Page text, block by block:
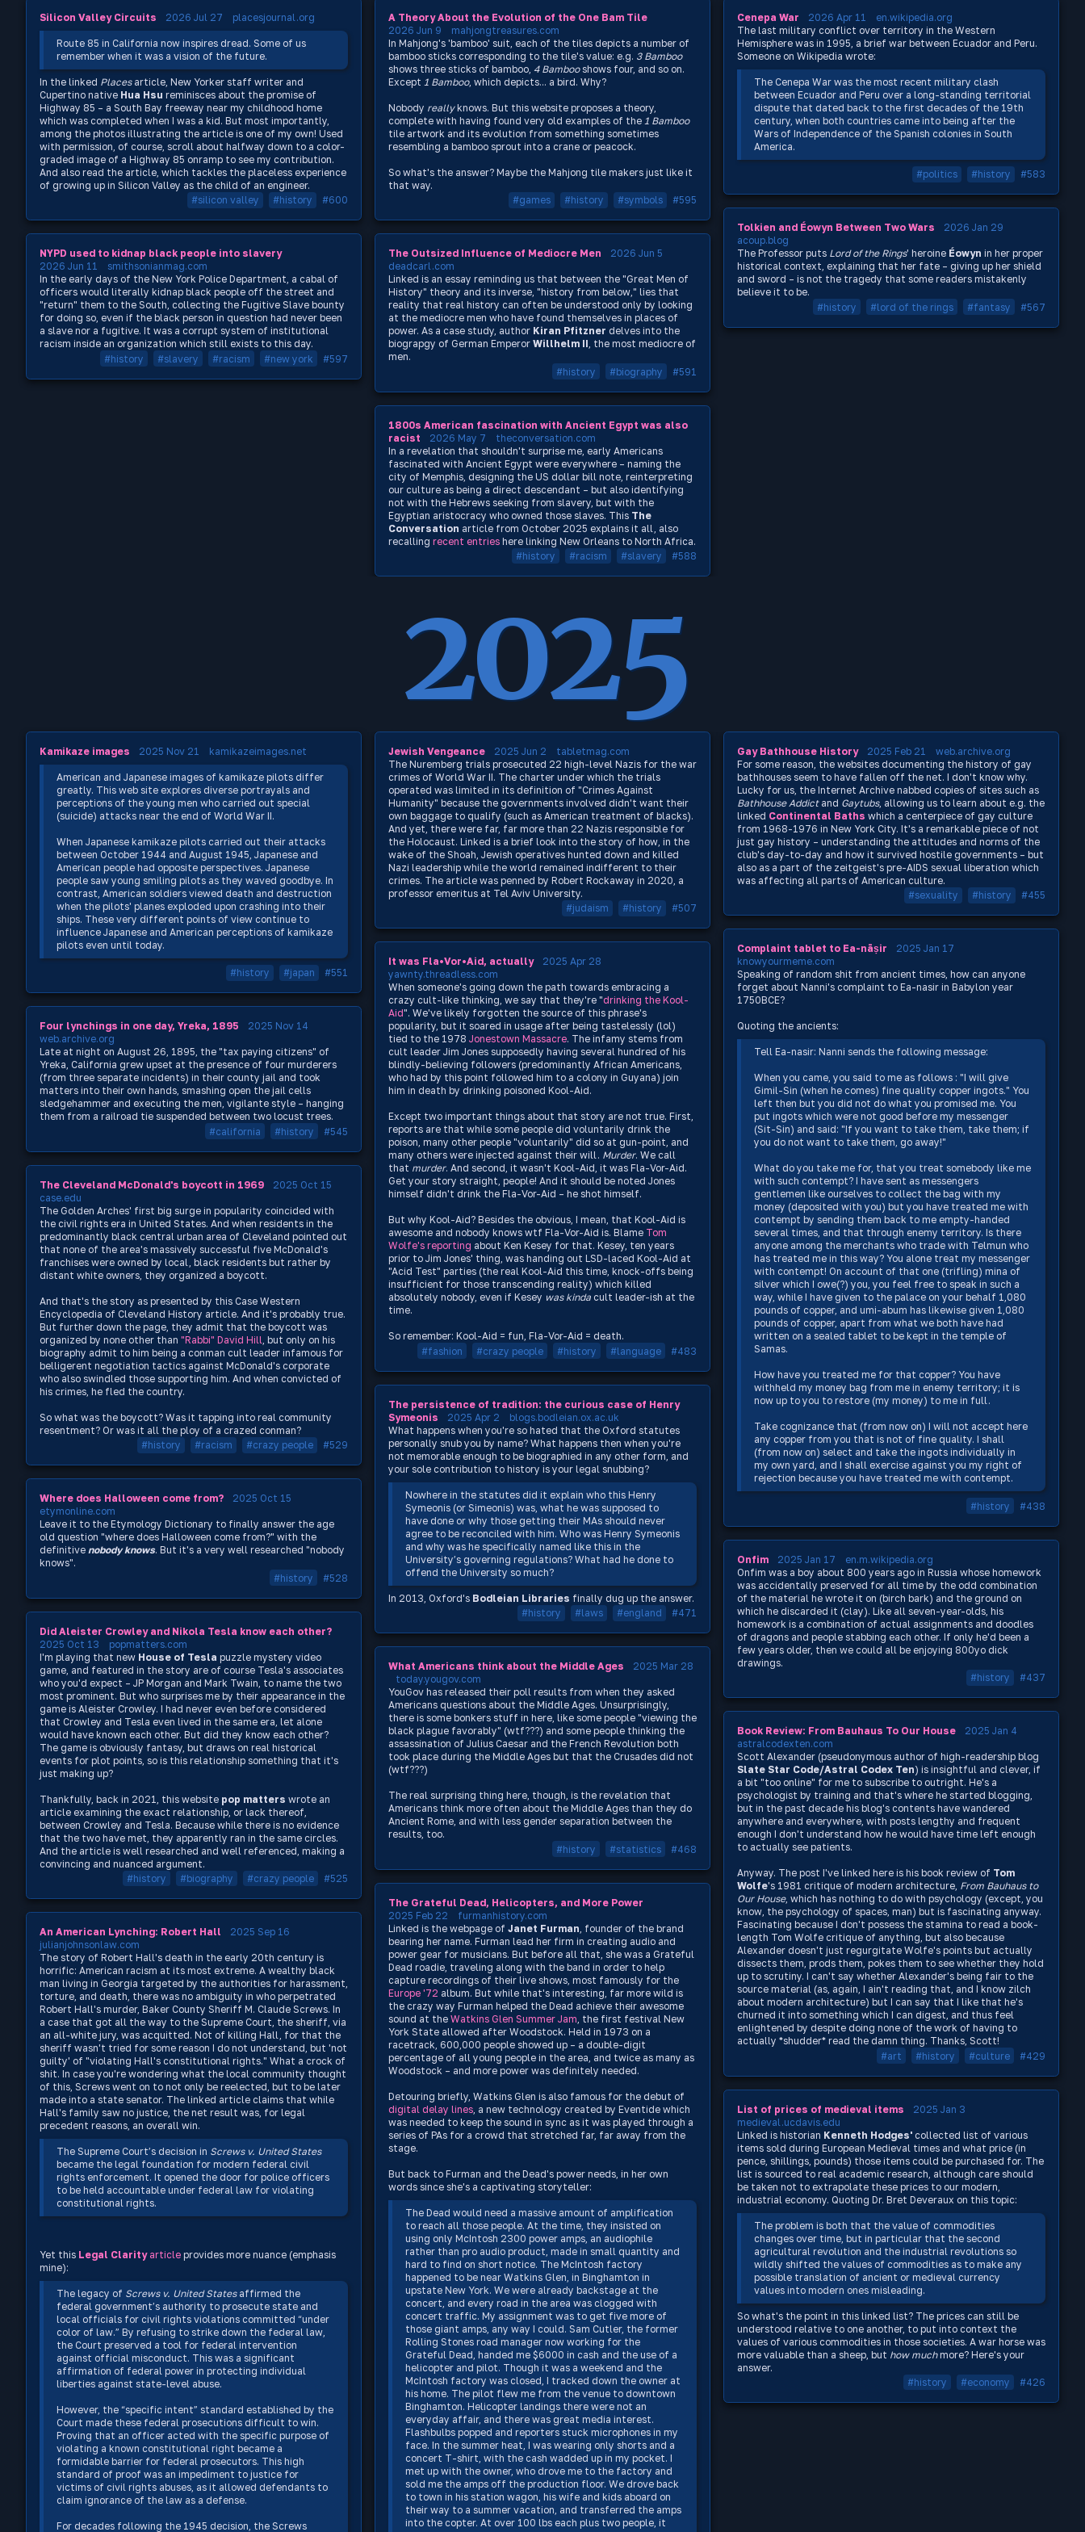
Silicon Valley Circuits 2026 Jul 27 placesjournal.org
Route 85 in California now inspires dread. Some of us
remember when it was a vision of the future.
In the linked Placesarticle, New Yorker staff writer and
Cupertino native Hua Hsu reminisces about the promise of
Highway 85 – a South Bay freeway near my childhood home
which was completed when I was a kid. But most importantly,
among the photos illustrating the article is one of my own! Used
with permission, of course, scroll about halfway down to a color-
graded image of a Highway 85 onramp to see my contribution.
And also read the article, which tackles the placeless experience
of growing up in Silicon Valley as the child of an engineer.
#silicon valley
#history #600
NYPD used to kidnap black people into slavery
2026 Jun 11
smithsonianmag.com
In the early days of the New York Police Department, a cabal of
officers would literally kidnap black people off the street and
"return" them to the South, collecting the Fugitive Slave bounty
for doing so, even if the black person in question had never been
a slave nor a fugitive. It was a corrupt system of institutional
racism inside an organization which still exists to this day.
#history
#slavery #racism #new york #597
A Theory About the Evolution of the One Bam Tile
2026 Jun 9
mahjongtreasures.com
In Mahjong's 'bamboo' suit, each of the tiles depicts a number of
bamboo sticks corresponding to the tile's value: e.g. 3 Bamboo
shows three sticks of bamboo, 4 Bambooshows four, and so on.
Except 1 Bamboo, which depicts... a bird. Why?
Nobody reallyknows. But this website proposes a theory,
complete with having found very old examples of the 1 Bamboo
tile artwork and its evolution from something sometimes
resembling a bamboo sprout into a crane or peacock.
So what's the answer? Maybe the Mahjong tile makers just like it
that way.
#games
#history #symbols #595
The Outsized Influence of Mediocre Men
2026 Jun 5
deadcarl.com
Linked is an essay reminding us that between the "Great Men of
History" theory and its inverse, "history from below," lies that
reality that real history can often be understood only by looking
at the mediocre men who have found themselves in places of
power. As a case study, author Kiran Pfitzner delves into the
biograpgy of German Emperor Willhelm II, the most mediocre of
men.
#history
#biography #591
1800s American fascination with Ancient Egypt was also
racist
2026 May 7
theconversation.com
In a revelation that shouldn't surprise me, early Americans
fascinated with Ancient Egypt were everywhere – naming the
city of Memphis, designing the US dollar bill note, reinterpreting
our culture as being a direct descendant – but also identifying
not with the Hebrews seeking from slavery, but with the
Egyptian aristocracy who owned those slaves. This The
Conversation article from October 2025 explains it all, also
recalling recent entries here linking New Orleans to North Africa.
#history
#racism #slavery #588
Cenepa War 2026 Apr 11
en.wikipedia.org
The last military conflict over territory in the Western
Hemisphere was in 1995, a brief war between Ecuador and Peru.
Someone on Wikipedia wrote:
The Cenepa War was the most recent military clash
between Ecuador and Peru over a long-standing territorial
dispute that dated back to the first decades of the 19th
century, when both countries came into being after the
Wars of Independence of the Spanish colonies in South
America.
#politics #history #583
Tolkien and Éowyn Between Two Wars
2026 Jan 29
acoup.blog
The Professor puts Lord of the Rings' heroine Éowyn in her proper
historical context, explaining that her fate – giving up her shield
and sword – is not the tragedy that some readers mistakenly
believe it to be.
#history
#lord of the rings #fantasy #567
2025
Kamikaze images 2025 Nov 21 kamikazeimages.net
American and Japanese images of kamikaze pilots differ
greatly. This web site explores diverse portrayals and
perceptions of the young men who carried out special
(suicide) attacks near the end of World War II.
When Japanese kamikaze pilots carried out their attacks
between October 1944 and August 1945, Japanese and
American people had opposite perspectives. Japanese
people saw young smiling pilots as they waved goodbye. In
contrast, American soldiers viewed death and destruction
when the pilots' planes exploded upon crashing into their
ships. These very different points of view continue to
influence Japanese and American perceptions of kamikaze
pilots even until today.
#history #japan #551
Four lynchings in one day, Yreka, 1895
2025 Nov 14
web.archive.org
Late at night on August 26, 1895, the "tax paying citizens" of
Yreka, California grew upset at the presence of four murderers
(from three separate incidents) in their county jail and took
matters into their own hands, smashing open the jail cells
sledgehammer and executing the men, vigilante style – hanging
them from a railroad tie suspended between two locust trees.
#california
#history #545
The Cleveland McDonald's boycott in 1969
2025 Oct 15
case.edu
The Golden Arches' first big surge in popularity coincided with
the civil rights era in United States. And when residents in the
predominantly black central urban area of Cleveland pointed out
that none of the area's massively successful five McDonald's
franchises were owned by local, black residents but rather by
distant white owners, they organized a boycott.
And that's the story as presented by this Case Western
Encyclopedia of Cleveland History article. And it's probably true.
But further down the page, they admit that the boycott was
organized by none other than "Rabbi" David Hill , but only on his
biography admit to him being a conman cult leader infamous for
belligerent negotiation tactics against McDonald's corporate
who also swindled those supporting him. And when convicted of
his crimes, he fled the country.
So what was the boycott? Was it tapping into real community
resentment? Or was it all the ploy of a crazed conman?
#history
#racism #crazy people #529
Where does Halloween come from?
2025 Oct 15
etymonline.com
Leave it to the Etymology Dictionary to finally answer the age
old question "where does Halloween come from?" with the
definitive nobody knows. But it's a very well researched "nobody
knows".
#history
#528
Did Aleister Crowley and Nikola Tesla know each other?
2025 Oct 13
popmatters.com
I'm playing that new House of Tesla puzzle mystery video
game, and featured in the story are of course Tesla's associates
who you'd expect – JP Morgan and Mark Twain, to name the two
most prominent. But who surprises me by their appearance in the
game is Aleister Crowley. I had never even before considered
that Crowley and Tesla even lived in the same era, let alone
would have known each other. But did they know each other?
The game is obviously fantasy, but draws on real historical
events for plot points, so is this relationship something that it's
just making up?
Thankfully, back in 2021, this website pop matters wrote an
article examining the exact relationship, or lack thereof,
between Crowley and Tesla. Because while there is no evidence
that the two have met, they apparently ran in the same circles.
And the article is well researched and well referenced, making a
convincing and nuanced argument.
#history
#biography #crazy people #525
An American Lynching: Robert Hall
2025 Sep 16
julianjohnsonlaw.com
The story of Robert Hall's death in the early 20th century is
horrific: American racism at its most extreme. A wealthy black
man living in Georgia targeted by the authorities for harassment,
torture, and death, there was no ambiguity in who perpetrated
Robert Hall's murder, Baker County Sheriff M. Claude Screws. In
a case that got all the way to the Supreme Court, the sheriff, via
an all-white jury, was acquitted. Not of killing Hall, for that the
sheriff wasn't tried for some reason I do not understand, but 'not
guilty' of "violating Hall's constitutional rights." What a crock of
shit. In case you're wondering what the local community thought
of this, Screws went on to not only be reelected, but to be later
made into a state senator. The linked article claims that while
Hall's family saw no justice, the net result was, for legal
precedent reasons, an overall win.
The Supreme Court’s decision in Screws v. United States
became the legal foundation for modern federal civil
rights enforcement. It opened the door for police officers
to be held accountable under federal law for violating
constitutional rights.
Yet this Legal Clarityarticle provides more nuance (emphasis
mine):
The legacy of Screws v. United Statesaffirmed the
federal government’s authority to prosecute state and
local officials for civil rights violations committed “under
color of law.” By refusing to strike down the federal law,
the Court preserved a tool for federal intervention
against official misconduct. This was a significant
affirmation of federal power in protecting individual
liberties against state-level abuse.
However, the “specific intent” standard established by the
Court made these federal prosecutions difficult to win.
Proving that an officer acted with the specific purpose of
violating a known constitutional right became a
formidable barrier for federal prosecutors. This high
standard of proof was an impediment to justice for
victims of civil rights abuses, as it allowed defendants to
claim ignorance of the law as a defense.
For decades following the 1945 decision, the Screws
Jewish Vengeance 2025 Jun 2
tabletmag.com
The Nuremberg trials prosecuted 22 high-level Nazis for the war
crimes of World War II. The charter under which the trials
operated was limited in its definition of "Crimes Against
Humanity" because the governments involved didn't want their
own baggage to qualify (such as American treatment of blacks).
And yet, there were far, far more than 22 Nazis responsible for
the Holocaust. Linked is a brief look into the story of how, in the
wake of the Shoah, Jewish operatives hunted down and killed
Nazi leadership while the world remained indifferent to their
crimes. The article was penned by Robert Rockaway in 2020, a
professor emeritus at Tel Aviv University.
#judaism
#history #507
It was Fla•Vor•Aid, actually
2025 Apr 28
yawnty.threadless.com
When someone's going down the path towards embracing a
crazy cult-like thinking, we say that they're "drinking the Kool-
Aid". We've likely forgotten the source of this phrase's
popularity, but it soared in usage after being tastelessly (lol)
tied to the 1978 Jonestown Massacre. The infamy stems from
cult leader Jim Jones supposedly having several hundred of his
blindly-believing followers (predominantly African Americans,
who had by this point followed him to a colony in Guyana) join
him in death by drinking poisoned Kool-Aid.
Except two important things about that story are not true. First,
reports are that while some people did voluntarily drink the
poison, many other people "voluntarily" did so at gun-point, and
many others were injected against their will. Murder. We call
that murder. And second, it wasn't Kool-Aid, it was Fla-Vor-Aid.
Get your story straight, people! And it should be noted Jones
himself didn't drink the Fla-Vor-Aid – he shot himself.
But why Kool-Aid? Besides the obvious, I mean, that Kool-Aid is
awesome and nobody knows wtf Fla-Vor-Aid is. Blame Tom
Wolfe's reporting about Ken Kesey for that. Kesey, ten years
prior to Jim Jones' thing, was handing out LSD-laced Kool-Aid at
"Acid Test" parties (the real Kool-Aid this time, knock-offs being
insufficient for those transcending reality) which killed
absolutely nobody, even if Kesey was kinda cult leader-ish at the
time.
So remember: Kool-Aid = fun, Fla-Vor-Aid = death.
#fashion
#crazy people #history #language #483
The persistence of tradition: the curious case of Henry
Symeonis
2025 Apr 2
blogs.bodleian.ox.ac.uk
What happens when you're so hated that the Oxford statutes
personally snub you by name? What happens then when you're
not memorable enough to be biographied in any other form, and
your sole contribution to history is your legal snubbing?
Nowhere in the statutes did it explain who this Henry
Symeonis (or Simeonis) was, what he was supposed to
have done or why those getting their MAs should never
agree to be reconciled with him. Who was Henry Symeonis
and why was he specifically named like this in the
University’s governing regulations? What had he done to
offend the University so much?
In 2013, Oxford's Bodleian Libraries finally dug up the answer.
#history
#laws #england #471
What Americans think about the Middle Ages
2025 Mar 28
today.yougov.com
YouGov has released their poll results from when they asked
Americans questions about the Middle Ages. Unsurprisingly,
there is some bonkers stuff in here, like some people "viewing the
black plague favorably" (wtf???) and some people thinking the
assassination of Julius Caesar and the French Revolution both
took place during the Middle Ages but that the Crusades did not
(wtf???)
The real surprising thing here, though, is the revelation that
Americans think more often about the Middle Ages than they do
Ancient Rome, and with less gender separation between the
results, too.
#history
#statistics #468
The Grateful Dead, Helicopters, and More Power
2025 Feb 22
furmanhistory.com
Linked is the webpage of Janet Furman , founder of the brand
bearing her name. Furman lead her firm in creating audio and
power gear for musicians. But before all that, she was a Grateful
Dead roadie, traveling along with the band in order to help
capture recordings of their live shows, most famously for the
Europe '72 album. But while that's interesting, far more wild is
the crazy way Furman helped the Dead achieve their awesome
sound at the Watkins Glen Summer Jam , the first festival New
York State allowed after Woodstock. Held in 1973 on a
racetrack, 600,000 people showed up – a double-digit
percentage of all young people in the area, and twice as many as
Woodstock – and more power was definitely needed.
Detouring briefly, Watkins Glen is also famous for the debut of
digital delay lines , a new technology created by Eventide which
was needed to keep the sound in sync as it was played through a
series of PAs for a crowd that stretched far, far away from the
stage.
But back to Furman and the Dead's power needs, in her own
words since she's a captivating storyteller:
The Dead would need a massive amount of amplification
to reach all those people. At the time, they insisted on
using only McIntosh 2300 power amps, an audiophile
rather than pro audio product, made in small quantity and
hard to find on short notice. The McIntosh factory
happened to be near Watkins Glen, in Binghamton in
upstate New York. We were already backstage at the
concert, and every road in the area was clogged with
concert traffic. My assignment was to get five more of
those giant amps, any way I could. Sam Cutler, the former
Rolling Stones road manager now working for the
Grateful Dead, handed me $6000 in cash and the use of a
helicopter and pilot. Though it was a weekend and the
McIntosh factory was closed, I tracked down the owner at
his home. The pilot flew me from the venue to downtown
Binghamton. Helicopter landings there were not an
everyday affair, and there was great media interest.
Flashbulbs popped and reporters stuck microphones in my
face. In the summer heat, I was wearing only shorts and a
concert T-shirt, with the cash wadded up in my pocket. I
met up with the owner, who drove me to the factory and
sold me the amps off the production floor. We drove back
to town in his station wagon, his wife and kids aboard on
their way to a summer vacation, and transferred the amps
into the copter. At over 100 lbs each plus two people, it
Gay Bathhouse History 2025 Feb 21
web.archive.org
For some reason, the websites documenting the history of gay
bathhouses seem to have fallen off the net. I don't know why.
Lucky for us, the Internet Archive nabbed copies of sites such as
Bathhouse Addictand Gaytubs, allowing us to learn about e.g. the
linked Continental Baths which a centerpiece of gay culture
from 1968-1976 in New York City. It's a remarkable piece of not
just gay history – understanding the attitudes and norms of the
club's day-to-day and how it survived hostile governments – but
also as a part of the zeitgeist's pre-AIDS sexual liberation which
was affecting all parts of American culture.
#sexuality
#history #455
Complaint tablet to Ea-nāṣir
2025 Jan 17
knowyourmeme.com
Speaking of random shit from ancient times, how can anyone
forget about Nanni's complaint to Ea-nasir in Babylon year
1750BCE?
Quoting the ancients:
Tell Ea-nasir: Nanni sends the following message:
When you came, you said to me as follows : "I will give
Gimil-Sin (when he comes) fine quality copper ingots." You
left then but you did not do what you promised me. You
put ingots which were not good before my messenger
(Sit-Sin) and said: "If you want to take them, take them; if
you do not want to take them, go away!"
What do you take me for, that you treat somebody like me
with such contempt? I have sent as messengers
gentlemen like ourselves to collect the bag with my
money (deposited with you) but you have treated me with
contempt by sending them back to me empty-handed
several times, and that through enemy territory. Is there
anyone among the merchants who trade with Telmun who
has treated me in this way? You alone treat my messenger
with contempt! On account of that one (trifling) mina of
silver which I owe(?) you, you feel free to speak in such a
way, while I have given to the palace on your behalf 1,080
pounds of copper, and umi-abum has likewise given 1,080
pounds of copper, apart from what we both have had
written on a sealed tablet to be kept in the temple of
Samas.
How have you treated me for that copper? You have
withheld my money bag from me in enemy territory; it is
now up to you to restore (my money) to me in full.
Take cognizance that (from now on) I will not accept here
any copper from you that is not of fine quality. I shall
(from now on) select and take the ingots individually in
my own yard, and I shall exercise against you my right of
rejection because you have treated me with contempt.
#history #438
Onfim 2025 Jan 17
en.m.wikipedia.org
Onfim was a boy about 800 years ago in Russia whose homework
was accidentally preserved for all time by the odd combination
of the material he wrote it on (birch bark) and the ground on
which he discarded it (clay). Like all seven-year-olds, his
homework is a combination of actual assignments and doodles
of dragons and people stabbing each other. If only he'd been a
few years older, then we could all be enjoying 800yo dick
drawings.
#history
#437
Book Review: From Bauhaus To Our House
2025 Jan 4
astralcodexten.com
Scott Alexander (pseudonymous author of high-readership blog
Slate Star Code/Astral Codex Ten) is insightful and clever, if
a bit "too online" for me to subscribe to outright. He's a
psychologist by training and that's where he started blogging,
but in the past decade his blog's contents have wandered
anywhere and everywhere, with posts lengthy and frequent
enough I don't understand how he would have time left enough
to actually see patients.
Anyway. The post I've linked here is his book review of Tom
Wolfe's 1981 critique of modern architecture, From Bauhaus to
Our House, which has nothing to do with psychology (except, you
know, the psychology of spaces, man) but is fascinating anyway.
Fascinating because I don't possess the stamina to read a book-
length Tom Wolfe critique of anything, but also because
Alexander doesn't just regurgitate Wolfe's points but actually
dissects them, prods them, pokes them to see whether they hold
up to scrutiny. I can't say whether Alexander's being fair to the
source material (as, again, I ain't reading that, and I know zilch
about modern architecture) but I can say that I like that he's
churned it into something which I can digest, and thus feel
enlightened by despite doing none of the work of having to
actually *shudder* read the damn thing. Thanks, Scott!
#art
#history #culture #429
List of prices of medieval items
2025 Jan 3
medieval.ucdavis.edu
Linked is historian Kenneth Hodges' collected list of various
items sold during European Medieval times and what price (in
pence, shillings, pounds) those items could be purchased for. The
list is sourced to real academic research, although care should
be taken not to extrapolate these prices to our modern,
industrial economy. Quoting Dr. Bret Deveraux on this topic:
The problem is both that the value of commodities
changes over time, but in particular that the second
agricultural revolution and the industrial revolutions so
wildly shifted the values of commodities as to make any
possible translation of ancient or medieval currency
values into modern ones misleading.
So what's the point in this linked list? The prices can still be
understood relative to one another, to put into context the
values of various commodities in those societies. A war horse was
more valuable than a sheep, but how muchmore? Here's your
answer.
#history
#economy #426